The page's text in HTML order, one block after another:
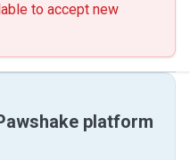
to accept new
platform